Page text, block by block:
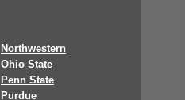
Northwestern
Ohio State
Penn State
Purdue